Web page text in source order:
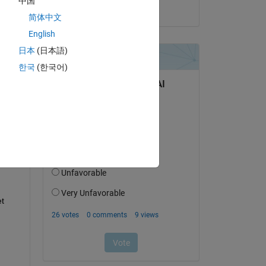
简体中文
English
日本 (日本語)
한국 (한국어)